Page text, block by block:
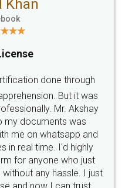
hassle free service.
Money Back
Guarantee.